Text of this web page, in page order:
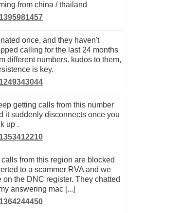
from china / thailand
calling for the last 24 months
different numbers. kudos to them,
is key.
it suddenly disconnects once you
up .
to a scammer RVA and we
on the DNC register. They chatted
answering mac [...]